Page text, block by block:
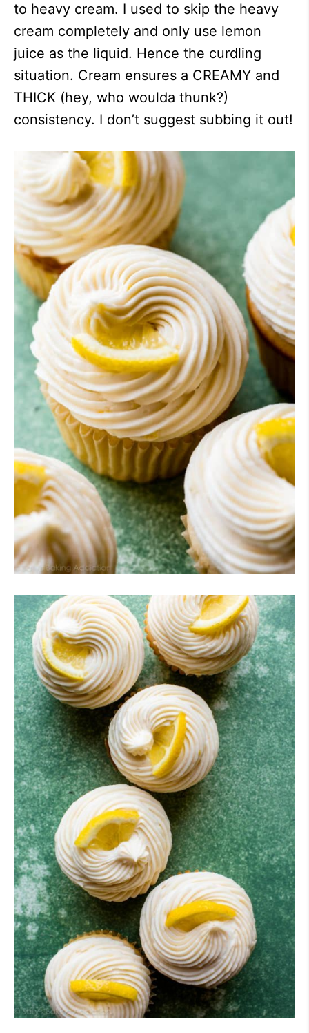
to heavy cream. I used to skip the heavy
cream completely and only use lemon
juice as the liquid. Hence the curdling
situation. Cream ensures a CREAMY and
THICK (hey, who woulda thunk?)
consistency. I don’t suggest subbing it out!